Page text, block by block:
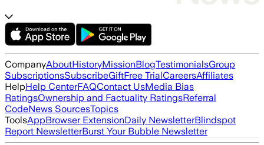
CompanyAboutHistoryMissionBlogTestimonialsGroup
SubscriptionsSubscribeGiftFree TrialCareersAffiliates
HelpHelp CenterFAQContact UsMedia Bias
RatingsOwnership and Factuality RatingsReferral
CodeNews SourcesTopics
ToolsAppBrowser ExtensionDaily NewsletterBlindspot
Report NewsletterBurst Your Bubble Newsletter